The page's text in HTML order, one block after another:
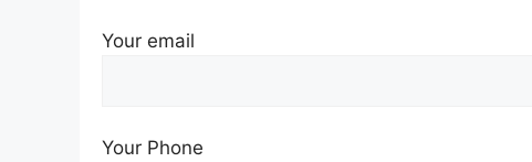
Your email
Your Phone